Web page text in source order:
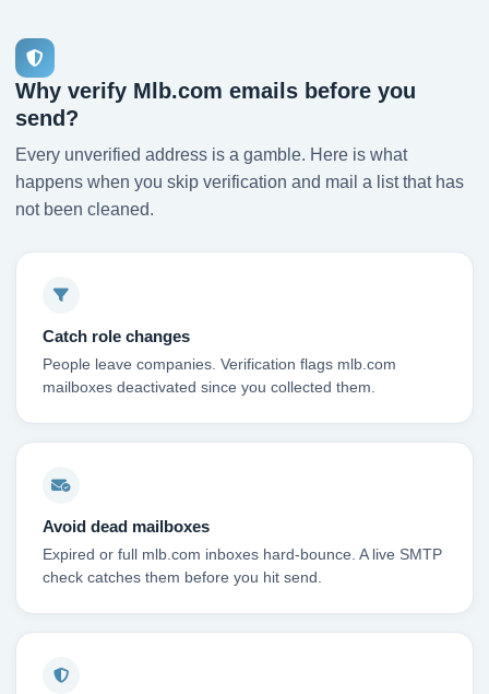
Why verify Mlb.com emails before you
send?
Every unverified address is a gamble. Here is what
happens when you skip verification and mail a list that has
not been cleaned.
Catch role changes
People leave companies. Verification flags mlb.com
mailboxes deactivated since you collected them.
Avoid dead mailboxes
Expired or full mlb.com inboxes hard-bounce. A live SMTP
check catches them before you hit send.